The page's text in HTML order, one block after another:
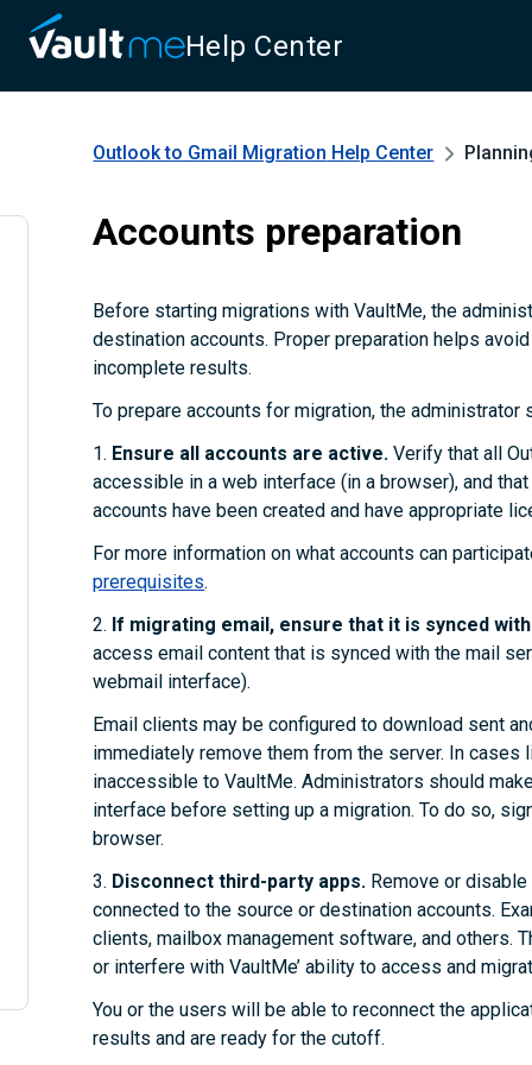
Help Center
Outlook to Gmail Migration Help Center
Accounts preparation
Before starting migrations with VaultMe, the
destination accounts. Proper preparation helps
incomplete results.
To prepare accounts for migration, the administrator
1. Ensure all accounts are active. Verify that all
accessible in a web interface (in a browser), and
accounts have been created and have appropriate
For more information on what accounts can
prerequisites.
2. If migrating email, ensure that it is synced
access email content that is synced with the mail
webmail interface).
Email clients may be configured to download sent
immediately remove them from the server. In
inaccessible to VaultMe. Administrators should
interface before setting up a migration. To do so,
browser.
3. Disconnect third-party apps. Remove or
connected to the source or destination accounts.
clients, mailbox management software, and others.
or interfere with VaultMe’ ability to access and
You or the users will be able to reconnect the
results and are ready for the cutoff.